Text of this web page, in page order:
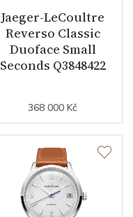
Jaeger-LeCoultre
Reverso Classic
Duoface Small
Seconds Q3848422
368 000 Kč